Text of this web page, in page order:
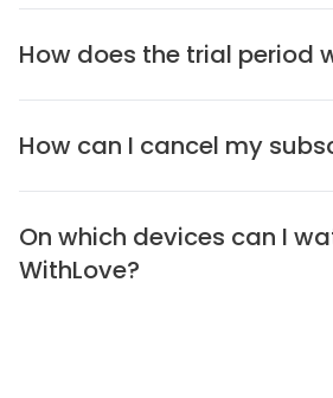
How does the trial period
How can I cancel my
On which devices can I
WithLove?